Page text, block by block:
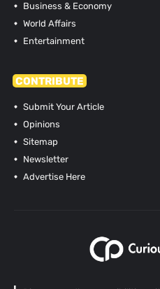
Business & Economy
World Affairs
Entertainment
CONTRIBUTE
Submit Your Article
Opinions
Sitemap
Newsletter
Advertise Here